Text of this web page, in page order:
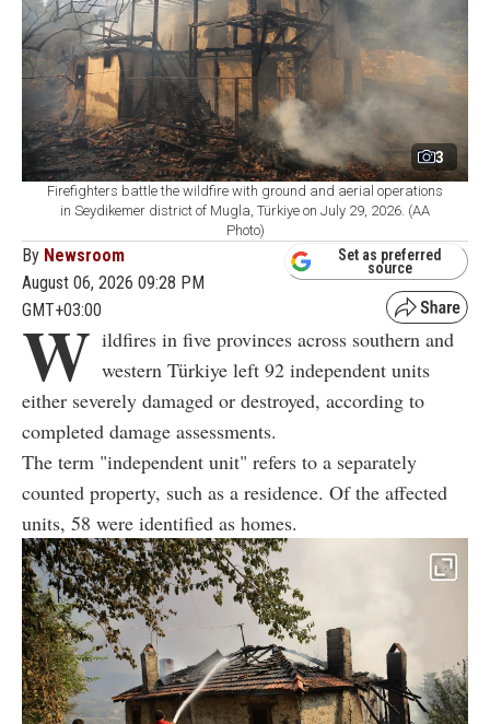
3
Firefighters battle the wildfire with ground and aerial operations
in Seydikemer district of Mugla, Türkiye on July 29, 2026. (AA
Photo)
By Newsroom
August 06, 2026 09:28 PM
GMT+03:00
Set as preferred
source
W ildfires in five provinces across southern and
western Türkiye left 92 independent units
either severely damaged or destroyed, according to
completed damage assessments.
The term "independent unit" refers to a separately
counted property, such as a residence. Of the affected
units, 58 were identified as homes.